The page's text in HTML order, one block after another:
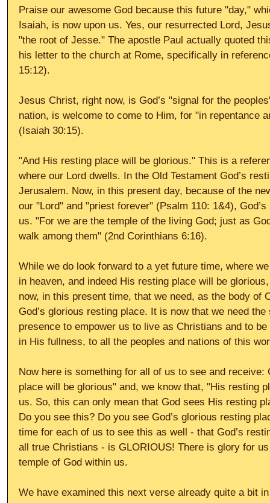
Praise our awesome God because this future "day,"
Isaiah, is now upon us. Yes, our resurrected Lord,
"the root of Jesse." The apostle Paul actually quoted
his letter to the church at Rome, specifically in
15:12).
Jesus Christ, right now, is God’s "signal for the
nation, is welcome to come to Him, for "in repentance
(Isaiah 30:15).
"And His resting place will be glorious." This is a
where our Lord dwells. In the Old Testament God’s
Jerusalem. Now, in this present day, because of the
our "Lord" and "priest forever" (Psalm 110: 1&4),
us. "For we are the temple of the living God; just as
walk among them" (2nd Corinthians 6:16).
While we do look forward to a yet future time, where
in heaven, and indeed His resting place will be
now, in this present time, that we need, as the body
God’s glorious resting place. It is now that we need
presence to empower us to live as Christians and to
in His fullness, to all the peoples and nations of this
Now here is something for all of us to see and
place will be glorious" and, we know that, "His resting
us. So, this can only mean that God sees His resting
Do you see this? Do you see God’s glorious resting
time for each of us to see this as well - that God’s
all true Christians - is GLORIOUS! There is glory for
temple of God within us.
We have examined this next verse already quite a bit